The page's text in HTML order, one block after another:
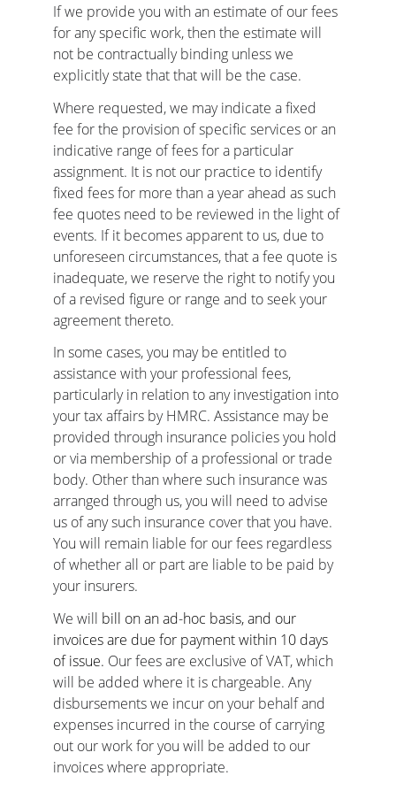
If we provide you with an estimate of our fees
for any specific work, then the estimate will
not be contractually binding unless we
explicitly state that that will be the case.
Where requested, we may indicate a fixed
fee for the provision of specific services or an
indicative range of fees for a particular
assignment. It is not our practice to identify
fixed fees for more than a year ahead as such
fee quotes need to be reviewed in the light of
events. If it becomes apparent to us, due to
unforeseen circumstances, that a fee quote is
inadequate, we reserve the right to notify you
of a revised figure or range and to seek your
agreement thereto.
In some cases, you may be entitled to
assistance with your professional fees,
particularly in relation to any investigation into
your tax affairs by HMRC. Assistance may be
provided through insurance policies you hold
or via membership of a professional or trade
body. Other than where such insurance was
arranged through us, you will need to advise
us of any such insurance cover that you have.
You will remain liable for our fees regardless
of whether all or part are liable to be paid by
your insurers.
We will bill on an ad-hoc basis, and our
invoices are due for payment within 10 days
of issue. Our fees are exclusive of VAT, which
will be added where it is chargeable. Any
disbursements we incur on your behalf and
expenses incurred in the course of carrying
out our work for you will be added to our
invoices where appropriate.